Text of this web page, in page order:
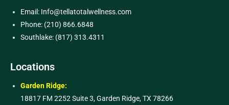
Email: Info@tellatotalwellness.com
Phone: (210) 866.6848
Southlake: (817) 313.4311
Locations
Garden Ridge:
18817 FM 2252 Suite 3, Garden Ridge, TX 78266